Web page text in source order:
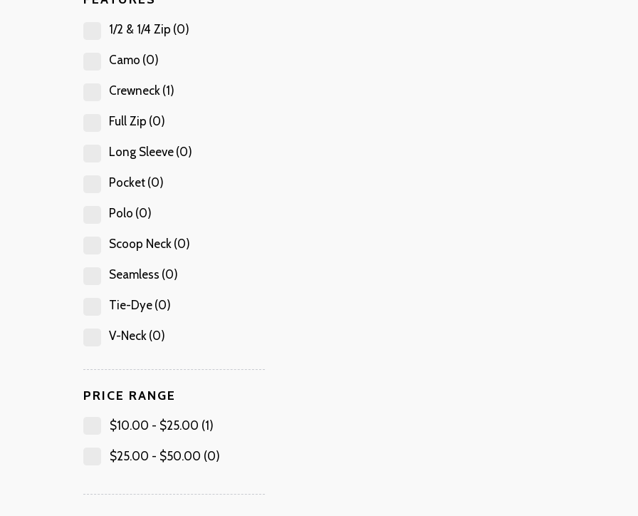
1/2 & 1/4 Zip (0)
Camo (0)
Crewneck (1)
Full Zip (0)
Long Sleeve (0)
Pocket (0)
Polo (0)
Scoop Neck (0)
Seamless (0)
Tie-Dye (0)
V-Neck (0)
PRICE RANGE
$10.00 - $25.00 (1)
$25.00 - $50.00 (0)